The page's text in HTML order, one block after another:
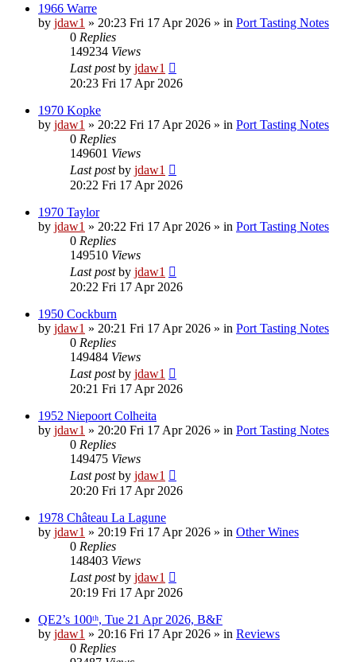
1966 Warre
by jdaw1 » 20:23 Fri 17 Apr 2026 » in Port Tasting Notes
0 Replies
149234 Views
Last postby jdaw1
20:23 Fri 17 Apr 2026
1970 Kopke
by jdaw1 » 20:22 Fri 17 Apr 2026 » in Port Tasting Notes
0 Replies
149601 Views
Last postby jdaw1
20:22 Fri 17 Apr 2026
1970 Taylor
by jdaw1 » 20:22 Fri 17 Apr 2026 » in Port Tasting Notes
0 Replies
149510 Views
Last postby jdaw1
20:22 Fri 17 Apr 2026
1950 Cockburn
by jdaw1 » 20:21 Fri 17 Apr 2026 » in Port Tasting Notes
0 Replies
149484 Views
Last postby jdaw1
20:21 Fri 17 Apr 2026
1952 Niepoort Colheita
by jdaw1 » 20:20 Fri 17 Apr 2026 » in Port Tasting Notes
0 Replies
149475 Views
Last postby jdaw1
20:20 Fri 17 Apr 2026
1978 Château La Lagune
by jdaw1 » 20:19 Fri 17 Apr 2026 » in Other Wines
0 Replies
148403 Views
Last postby jdaw1
20:19 Fri 17 Apr 2026
QE2’s 100ᵗʰ, Tue 21 Apr 2026, B&F
by jdaw1 » 20:16 Fri 17 Apr 2026 » in Reviews
0 Replies